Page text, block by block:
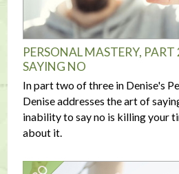
PERSONAL MASTERY,
SAYING NO
In part two of three in Denise's
Denise addresses the art of
inability to say no is killing your
about it.